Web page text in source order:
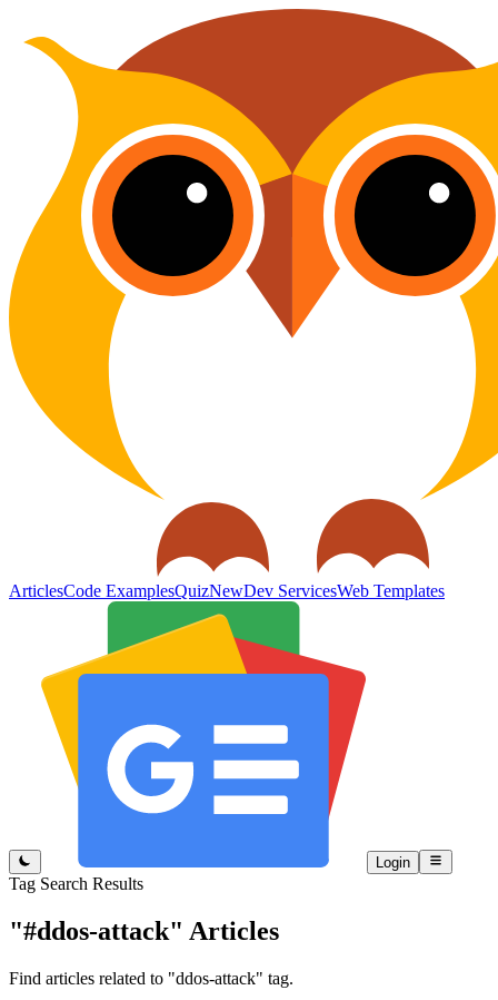
ArticlesCode ExamplesQuizNewDev ServicesWeb Templates
Login
Tag Search Results
"#ddos-attack" Articles
Find articles related to "ddos-attack" tag.